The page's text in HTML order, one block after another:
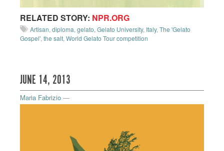
RELATED STORY: NPR.ORG
Artisan, diploma, gelato, Gelato University, Italy, The 'Gelato
Gospel', the salt, World Gelato Tour competition
JUNE 14, 2013
Maria Fabrizio —